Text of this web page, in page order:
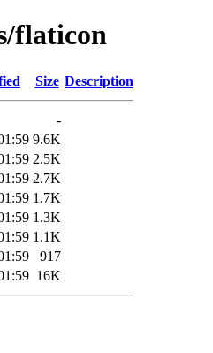
flaticon
Size Description
-
9.6K
2.5K
2.7K
1.7K
1.3K
1.1K
917
16K